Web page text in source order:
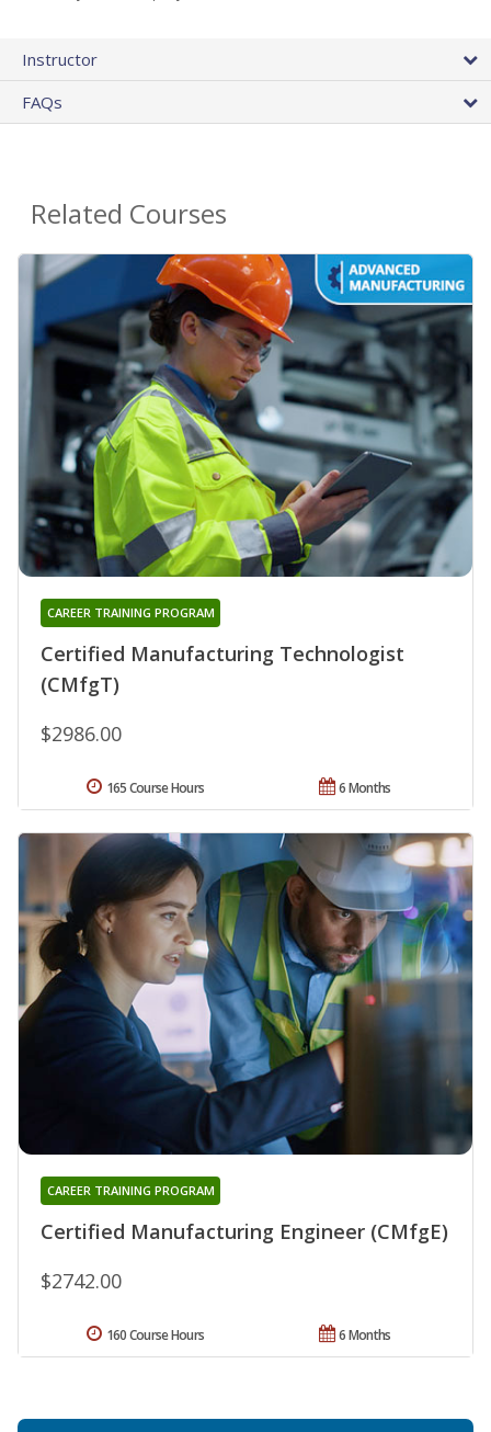
Instructor
FAQs
Related Courses
Certified Manufacturing Technologist
(CMfgT)
CAREER TRAINING PROGRAM
$2986.00
6 Months
165 Course Hours
Certified Manufacturing Engineer (CMfgE)
CAREER TRAINING PROGRAM
$2742.00
6 Months
160 Course Hours